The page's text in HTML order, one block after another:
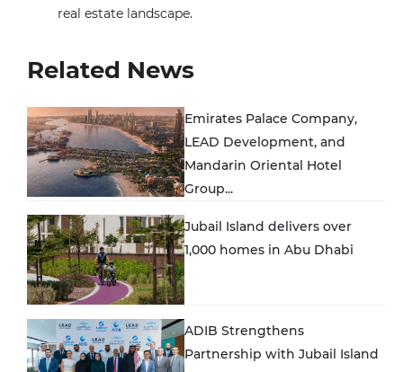
real estate landscape.
Related News
Emirates Palace Company,
LEAD Development, and
Mandarin Oriental Hotel
Group...
Jubail Island delivers over
1,000 homes in Abu Dhabi
ADIB Strengthens
Partnership with Jubail Island